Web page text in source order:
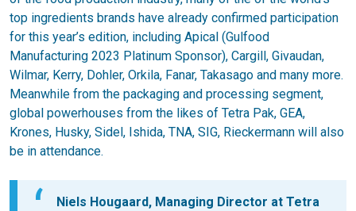
top ingredients brands have already confirmed participation
for this year’s edition, including Apical (Gulfood
Manufacturing 2023 Platinum Sponsor), Cargill, Givaudan,
Wilmar, Kerry, Dohler, Orkila, Fanar, Takasago and many more.
Meanwhile from the packaging and processing segment,
global powerhouses from the likes of Tetra Pak, GEA,
Krones, Husky, Sidel, Ishida, TNA, SIG, Rieckermann will also
be in attendance.
Niels Hougaard, Managing Director at Tetra